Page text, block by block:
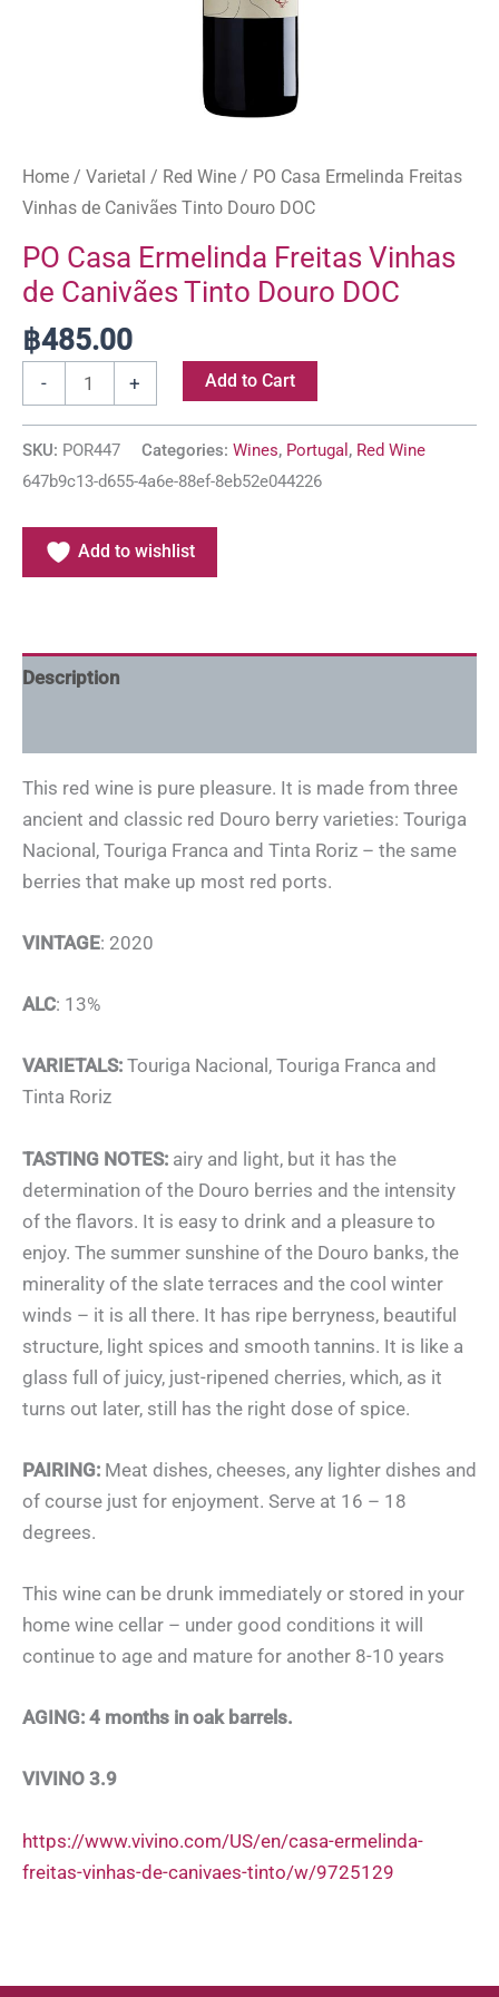
Home / Varietal / Red Wine / PO Casa Ermelinda Freitas
Vinhas de Canivães Tinto Douro DOC
PO Casa Ermelinda Freitas Vinhas
de Canivães Tinto Douro DOC
฿485.00
- + Add to Cart
SKU: POR447 Categories: Wines, Portugal , Red Wine
647b9c13-d655-4a6e-88ef-8eb52e044226
Add to wishlist
Description
This red wine is pure pleasure. It is made from three
ancient and classic red Douro berry varieties: Touriga
Nacional, Touriga Franca and Tinta Roriz – the same
berries that make up most red ports.
VINTAGE: 2020
ALC: 13%
VARIETALS: Touriga Nacional, Touriga Franca and
Tinta Roriz
TASTING NOTES: airy and light, but it has the
determination of the Douro berries and the intensity
of the flavors. It is easy to drink and a pleasure to
enjoy. The summer sunshine of the Douro banks, the
minerality of the slate terraces and the cool winter
winds – it is all there. It has ripe berryness, beautiful
structure, light spices and smooth tannins. It is like a
glass full of juicy, just-ripened cherries, which, as it
turns out later, still has the right dose of spice.
PAIRING: Meat dishes, cheeses, any lighter dishes and
of course just for enjoyment. Serve at 16 – 18
degrees.
This wine can be drunk immediately or stored in your
home wine cellar – under good conditions it will
continue to age and mature for another 8-10 years
AGING: 4 months in oak barrels.
VIVINO 3.9
https://www.vivino.com/US/en/casa-ermelinda-
freitas-vinhas-de-canivaes-tinto/w/9725129